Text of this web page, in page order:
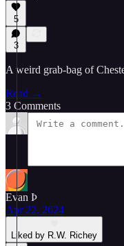
5
3
A weird grab-bag of
Read →
3 Comments
Evan Þ
Apr 22, 2024
Liked by R.W. Richey